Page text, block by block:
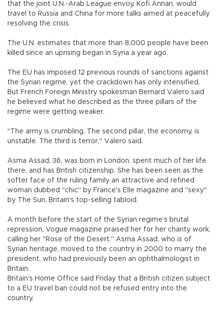
that the joint U.N.-Arab League envoy, Kofi Annan, would
travel to Russia and China for more talks aimed at peacefully
resolving the crisis.
The U.N. estimates that more than 8,000 people have been
killed since an uprising began in Syria a year ago.
The EU has imposed 12 previous rounds of sanctions against
the Syrian regime, yet the crackdown has only intensified.
But French Foreign Ministry spokesman Bernard Valero said
he believed what he described as the three pillars of the
regime were getting weaker.
"The army is crumbling. The second pillar, the economy, is
unstable. The third is terror," Valero said.
Asma Assad, 36, was born in London, spent much of her life
there, and has British citizenship. She has been seen as the
softer face of the ruling family an attractive and refined
woman dubbed "chic" by France's Elle magazine and "sexy"
by The Sun, Britain's top-selling tabloid.
A month before the start of the Syrian regime's brutal
repression, Vogue magazine praised her for her charity work,
calling her "Rose of the Desert." Asma Assad, who is of
Syrian heritage, moved to the country in 2000 to marry the
president, who had previously been an ophthalmologist in
Britain.
Britain's Home Office said Friday that a British citizen subject
to a EU travel ban could not be refused entry into the
country.